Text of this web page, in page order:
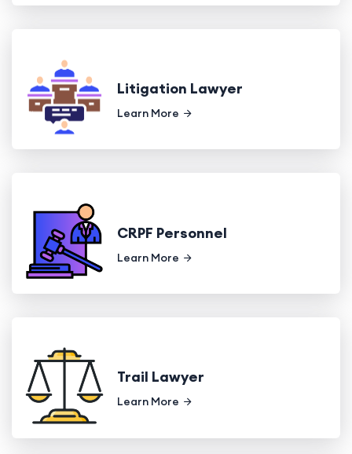
Litigation Lawyer
Learn More
CRPF Personnel
Learn More
Trail Lawyer
Learn More